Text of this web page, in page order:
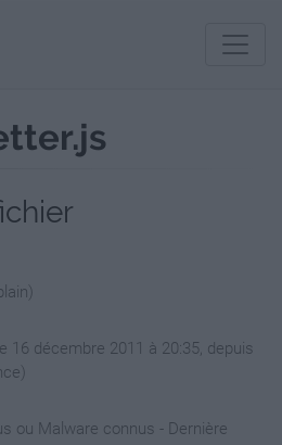
16 décembre 2011 à 20:35, depuis
ou Malware connus - Dernière